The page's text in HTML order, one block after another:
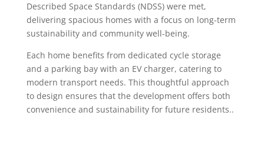
Described Space Standards (NDSS) were met,
delivering spacious homes with a focus on long-term
sustainability and community well-being.
Each home benefits from dedicated cycle storage
and a parking bay with an EV charger, catering to
modern transport needs. This thoughtful approach
to design ensures that the development offers both
convenience and sustainability for future residents..